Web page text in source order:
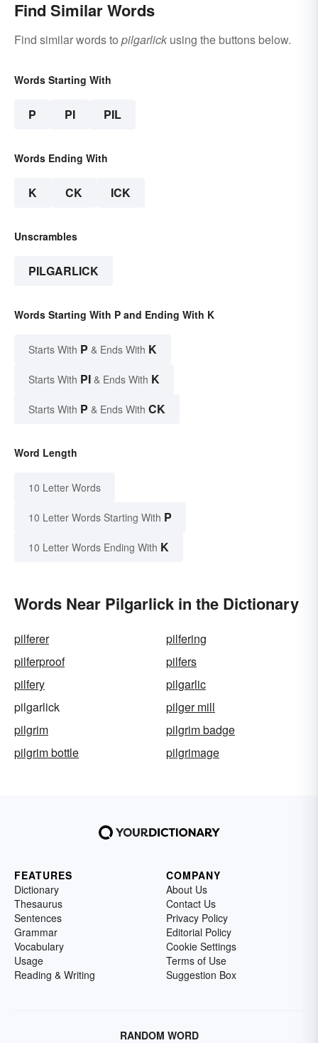
Find Similar Words
Find similar words to pilgarlick using the buttons below.
Words Starting With
P PI PIL
Words Ending With
K CK ICK
Unscrambles
PILGARLICK
Words Starting With P and Ending With K
Starts With P & Ends With K
Starts With PI & Ends With K
Starts With P & Ends With CK
Word Length
10 Letter Words
10 Letter Words Starting With P
10 Letter Words Ending With K
Words Near Pilgarlick in the Dictionary
pilferer
pilfering
pilferproof
pilfers
pilfery
pilgarlic
pilgarlick
pilger mill
pilgrim
pilgrim badge
pilgrim bottle
pilgrimage
FEATURES
Dictionary
Thesaurus
Sentences
Grammar
Vocabulary
Usage
Reading & Writing
COMPANY
About Us
Contact Us
Privacy Policy
Editorial Policy
Cookie Settings
Terms of Use
Suggestion Box
RANDOM WORD